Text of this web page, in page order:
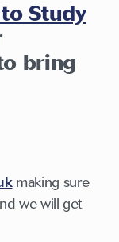
Study
bring
making sure
we will get